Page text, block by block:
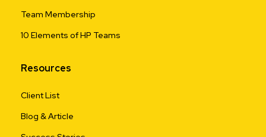
Team Membership
10 Elements of HP Teams
Resources
Client List
Blog & Article